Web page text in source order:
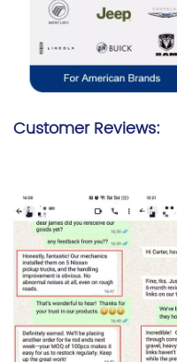
Customer Reviews: